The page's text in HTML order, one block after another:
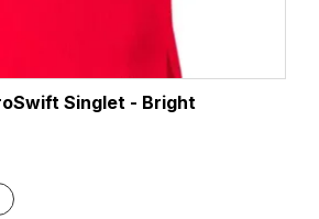
Singlet - Bright